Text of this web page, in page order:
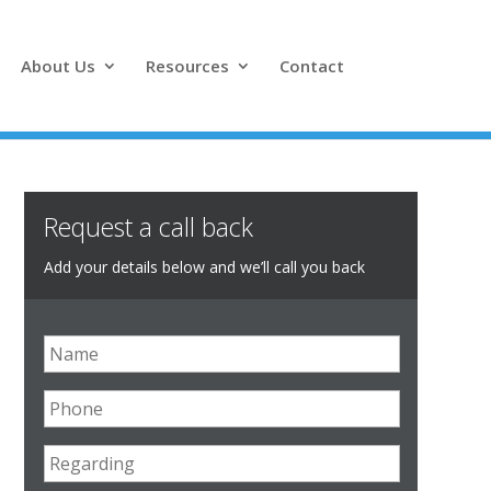
About Us Resources Contact
Request a call back
Add your details below and we’ll call you back